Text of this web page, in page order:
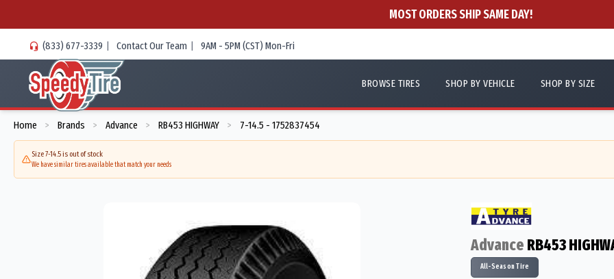
MOST ORDERS SHIP SAME DAY!
(833) 677-3339 | Contact Our Team | 9AM - 5PM (CST) Mon-Fri
BROWSE TIRES SHOP BY VEHICLE SHOP BY SIZE
Home > Brands > Advance > RB453 HIGHWAY > 7-14.5 - 1752837454
Size 7-14.5 is out of stock
We have similar tires available that match your needs
Advance RB453
All-Season Tire